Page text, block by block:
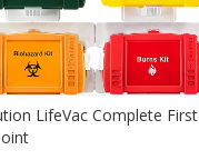
LifeVac Complete First